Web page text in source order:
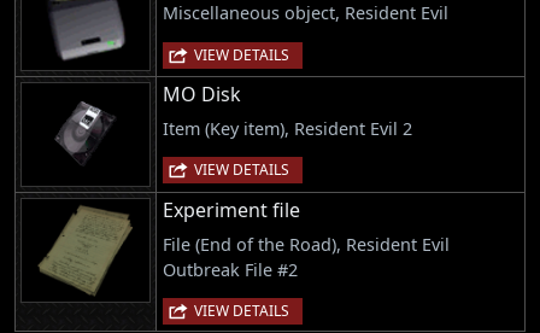
Miscellaneous object, Resident Evil
VIEW DETAILS
MO Disk
Item (Key item), Resident Evil 2
VIEW DETAILS
Experiment file
File (End of the Road), Resident Evil
Outbreak File #2
VIEW DETAILS